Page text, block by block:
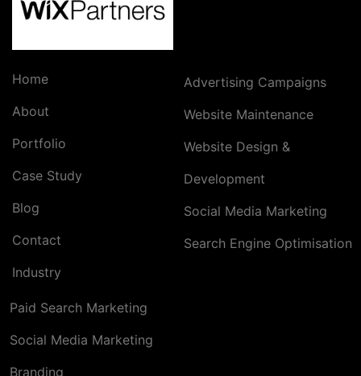
Home
About
Portfolio
Case Study
Blog
Contact
Industry
Advertising Campaigns
Website Maintenance
Website Design &
Development
Social Media Marketing
Search Engine Optimisation
Paid Search Marketing
Social Media Marketing
Branding